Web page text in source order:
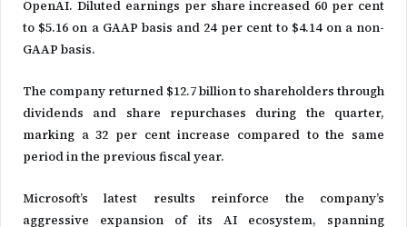
OpenAI. Diluted earnings per share increased 60 per cent
to $5.16 on a GAAP basis and 24 per cent to $4.14 on a non-
GAAP basis.
The company returned $12.7 billion to shareholders through
dividends and share repurchases during the quarter,
marking a 32 per cent increase compared to the same
period in the previous fiscal year.
Microsoft’s latest results reinforce the company’s
aggressive expansion of its AI ecosystem, spanning